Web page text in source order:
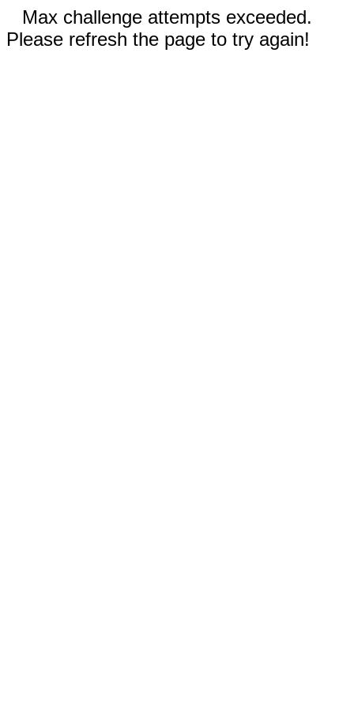
Max challenge attempts exceeded.
Please refresh the page to try again!